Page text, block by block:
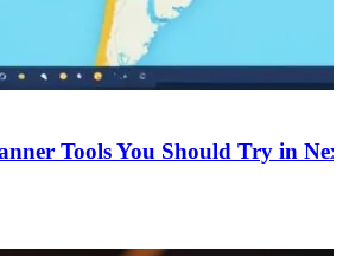
Tools You Should Try in